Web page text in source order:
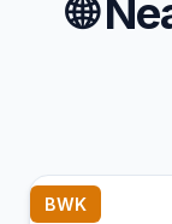
🌐
BWK